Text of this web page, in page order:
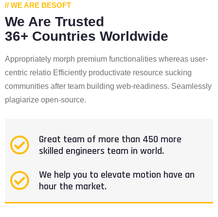
// WE ARE BESOFT
We Are Trusted
36+ Countries Worldwide
Appropriately morph premium functionalities whereas user-
centric relatio Efficiently productivate resource sucking
communities after team building web-readiness. Seamlessly
plagiarize open-source.
Great team of more than 450 more
skilled engineers team in world.
We help you to elevate motion have an
hour the market.